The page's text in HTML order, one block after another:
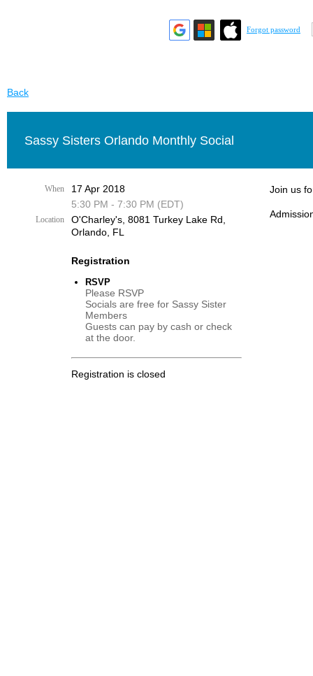
Forgot password
Back
Sassy Sisters Orlando Monthly Social
When
17 Apr 2018
5:30 PM - 7:30 PM (EDT)
Location
O'Charley's, 8081 Turkey Lake Rd,
Orlando, FL
Registration
RSVP
Please RSVP
Socials are free for Sassy Sister
Members
Guests can pay by cash or check
at the door.
Registration is closed
Join us